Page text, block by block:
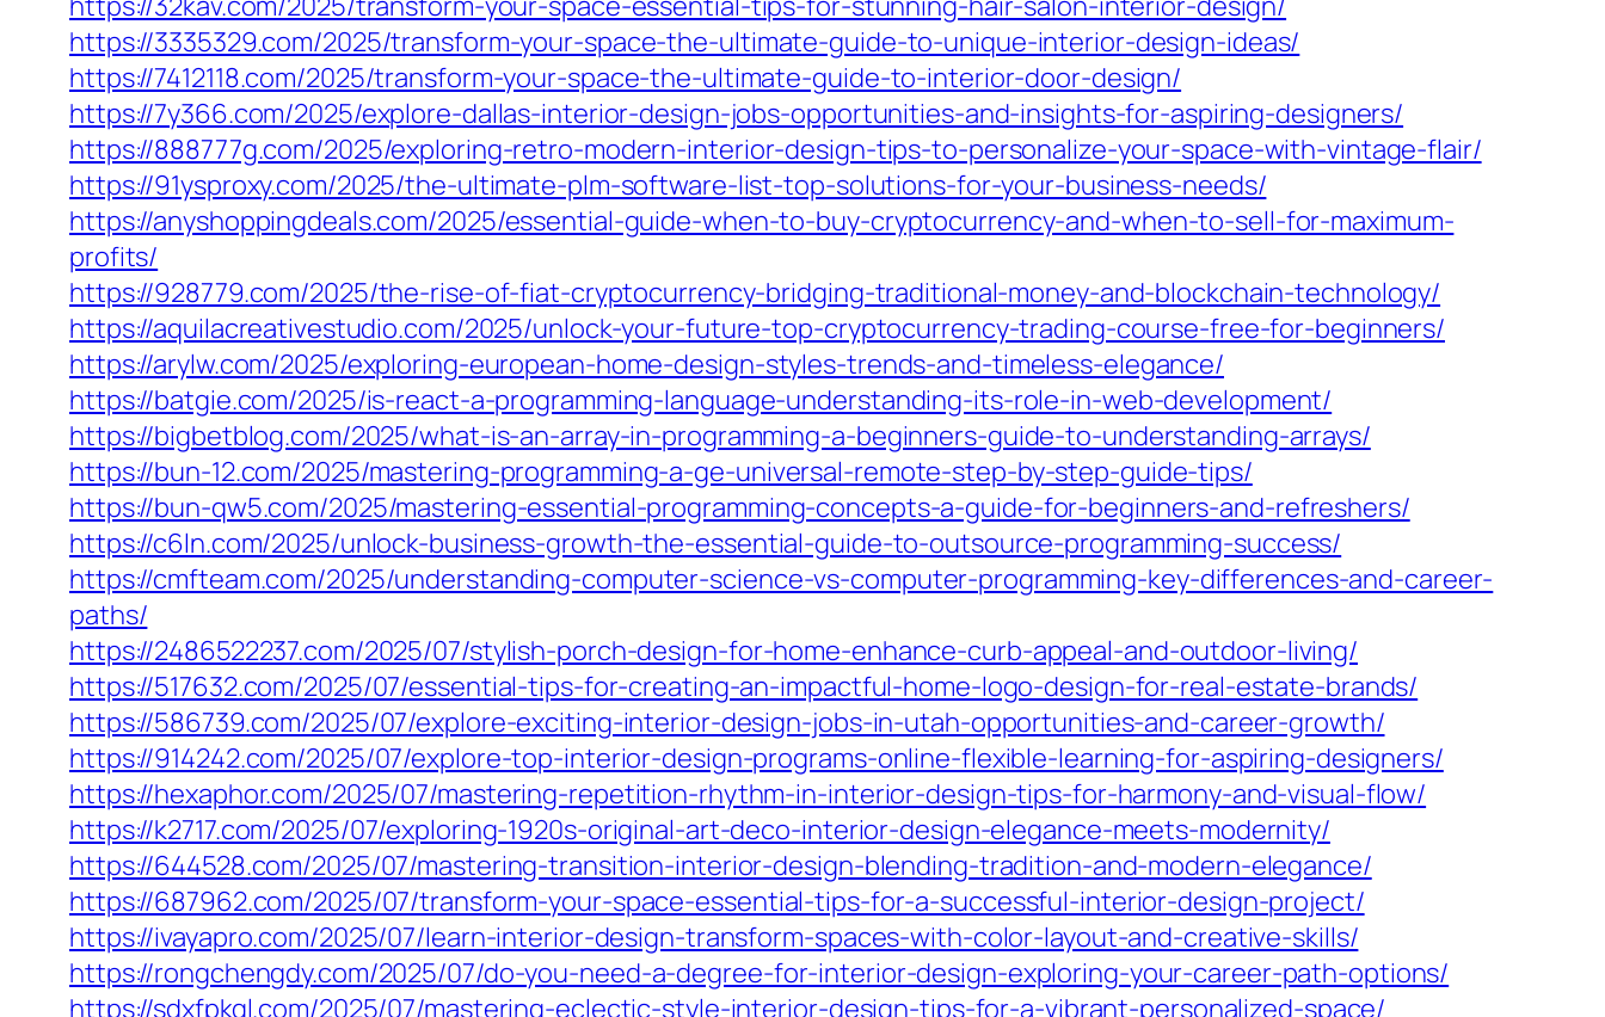
https://3335329.com/2025/transform-your-space-the-ultimate-guide-to-unique-interior-design-ideas/
https://7412118.com/2025/transform-your-space-the-ultimate-guide-to-interior-door-design/
https://7y366.com/2025/explore-dallas-interior-design-jobs-opportunities-and-insights-for-aspiring-designers/
https://888777g.com/2025/exploring-retro-modern-interior-design-tips-to-personalize-your-space-with-vintage-flair/
https://91ysproxy.com/2025/the-ultimate-plm-software-list-top-solutions-for-your-business-needs/
https://anyshoppingdeals.com/2025/essential-guide-when-to-buy-cryptocurrency-and-when-to-sell-for-maximum-
profits/
https://928779.com/2025/the-rise-of-fiat-cryptocurrency-bridging-traditional-money-and-blockchain-technology/
https://aquilacreativestudio.com/2025/unlock-your-future-top-cryptocurrency-trading-course-free-for-beginners/
https://arylw.com/2025/exploring-european-home-design-styles-trends-and-timeless-elegance/
https://batgie.com/2025/is-react-a-programming-language-understanding-its-role-in-web-development/
https://bigbetblog.com/2025/what-is-an-array-in-programming-a-beginners-guide-to-understanding-arrays/
https://bun-12.com/2025/mastering-programming-a-ge-universal-remote-step-by-step-guide-tips/
https://bun-qw5.com/2025/mastering-essential-programming-concepts-a-guide-for-beginners-and-refreshers/
https://c6ln.com/2025/unlock-business-growth-the-essential-guide-to-outsource-programming-success/
https://cmfteam.com/2025/understanding-computer-science-vs-computer-programming-key-differences-and-career-
paths/
https://2486522237.com/2025/07/stylish-porch-design-for-home-enhance-curb-appeal-and-outdoor-living/
https://517632.com/2025/07/essential-tips-for-creating-an-impactful-home-logo-design-for-real-estate-brands/
https://586739.com/2025/07/explore-exciting-interior-design-jobs-in-utah-opportunities-and-career-growth/
https://914242.com/2025/07/explore-top-interior-design-programs-online-flexible-learning-for-aspiring-designers/
https://hexaphor.com/2025/07/mastering-repetition-rhythm-in-interior-design-tips-for-harmony-and-visual-flow/
https://k2717.com/2025/07/exploring-1920s-original-art-deco-interior-design-elegance-meets-modernity/
https://644528.com/2025/07/mastering-transition-interior-design-blending-tradition-and-modern-elegance/
https://687962.com/2025/07/transform-your-space-essential-tips-for-a-successful-interior-design-project/
https://ivayapro.com/2025/07/learn-interior-design-transform-spaces-with-color-layout-and-creative-skills/
https://rongchengdy.com/2025/07/do-you-need-a-degree-for-interior-design-exploring-your-career-path-options/
https://sdxfpkql.com/2025/07/mastering-eclectic-style-interior-design-tips-for-a-vibrant-personalized-space/